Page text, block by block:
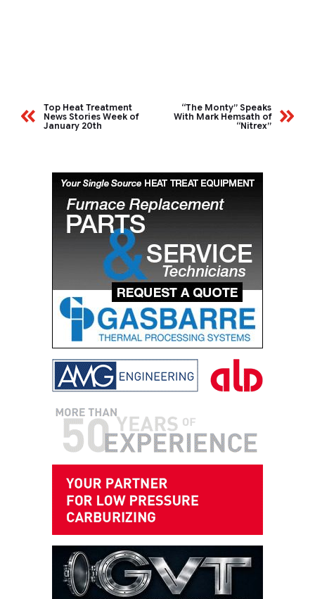
Top Heat Treatment
News Stories Week of
January 20th
“The Monty” Speaks
With Mark Hemsath of
“Nitrex”